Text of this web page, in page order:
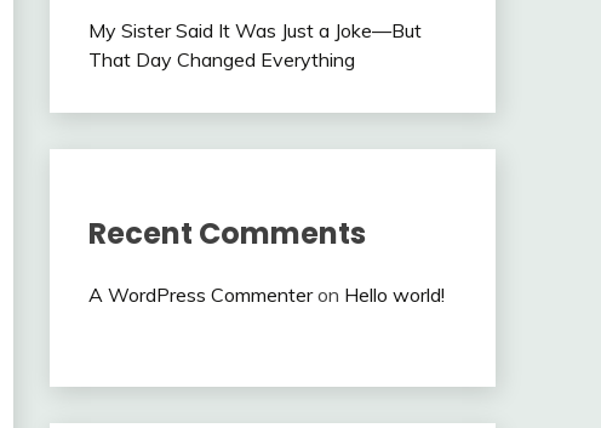
My Sister Said It Was Just a Joke—But
That Day Changed Everything
Recent Comments
A WordPress Commenteron Hello world!